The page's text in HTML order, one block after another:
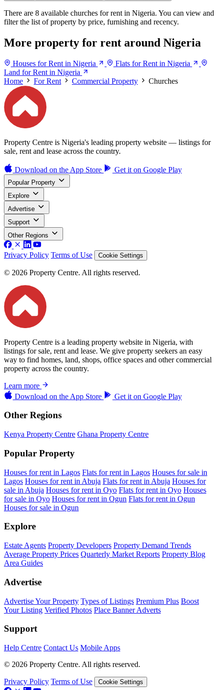
There are 8 available churches for rent in Nigeria. You can view and
filter the list of property by price, furnishing and recency.
More property for rent around Nigeria
Houses for Rent in Nigeria
Flats for Rent in Nigeria
Land for Rent in Nigeria
Home
For Rent Commercial Property Churches
Property Centre is Nigeria's leading property website — listings for
sale, rent and lease across the country.
Download on the App Store Get it on Google Play
Popular Property
Explore
Advertise
Support
Other Regions
Privacy Policy Terms of Use Cookie Settings
© 2026 Property Centre. All rights reserved.
Property Centre is a leading property website in Nigeria, with
listings for sale, rent and lease. We give property seekers an easy
way to find homes, land, shops, office spaces and other commercial
property across the country.
Learn more
Download on the App Store Get it on Google Play
Other Regions
Kenya Property Centre Ghana Property Centre
Popular Property
Houses for rent in Lagos Flats for rent in Lagos Houses for sale in
Lagos Houses for rent in Abuja Flats for rent in Abuja Houses for
sale in Abuja Houses for rent in Oyo Flats for rent in Oyo Houses
for sale in Oyo Houses for rent in Ogun Flats for rent in Ogun
Houses for sale in Ogun
Explore
Estate Agents Property Developers Property Demand Trends
Average Property Prices Quarterly Market Reports Property Blog
Area Guides
Advertise
Advertise Your Property Types of Listings Premium Plus Boost
Your Listing Verified Photos Place Banner Adverts
Support
Help Centre Contact Us Mobile Apps
© 2026 Property Centre. All rights reserved.
Privacy Policy Terms of Use Cookie Settings